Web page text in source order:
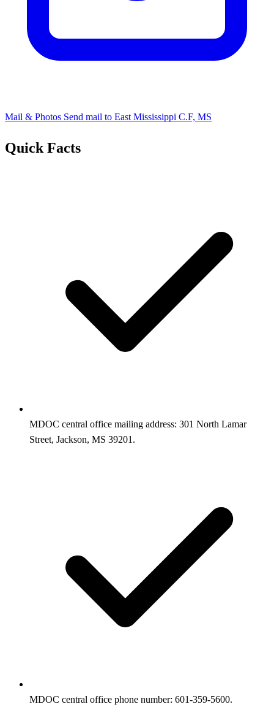
Mail & Photos Send mail to ​East Mississippi C.F, MS
Quick Facts
MDOC central office mailing address: 301 North Lamar
Street, Jackson, MS 39201.
MDOC central office phone number: 601-359-5600.